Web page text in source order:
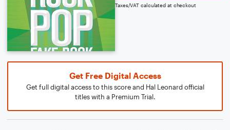
Taxes/VAT calculated at checkout
Get Free Digital Access
Get full digital access to this score and Hal Leonard official
titles with a Premium Trial.